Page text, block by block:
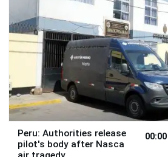
Peru: Authorities release
pilot's body after Nasca
00:00